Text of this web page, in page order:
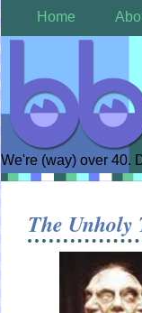
Home
We're (way) over 40.
The